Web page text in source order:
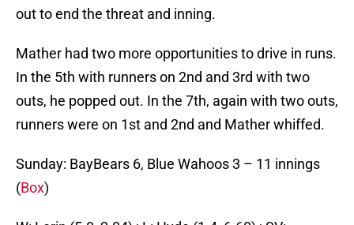
out to end the threat and inning.
Mather had two more opportunities to drive in runs.
In the 5th with runners on 2nd and 3rd with two
outs, he popped out. In the 7th, again with two outs,
runners were on 1st and 2nd and Mather whiffed.
Sunday: BayBears 6, Blue Wahoos 3 – 11 innings
(Box)